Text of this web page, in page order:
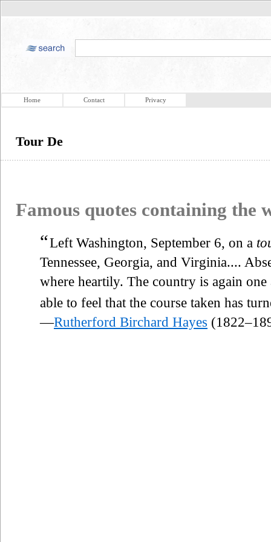
Home Contact Privacy
Tour De
Famous quotes containing the
“Left Washington, September 6, on a
Tennessee, Georgia, and Virginia....
where heartily. The country is again
able to feel that the course taken has
—Rutherford Birchard Hayes